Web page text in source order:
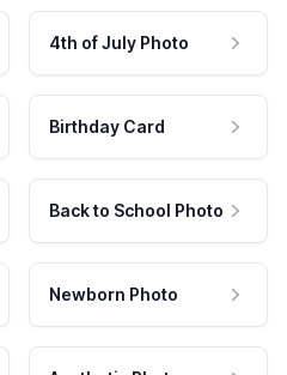
4th of July Photo
Birthday Card
Back to School Photo
Newborn Photo